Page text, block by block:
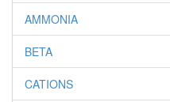
AMMONIA
BETA
CATIONS